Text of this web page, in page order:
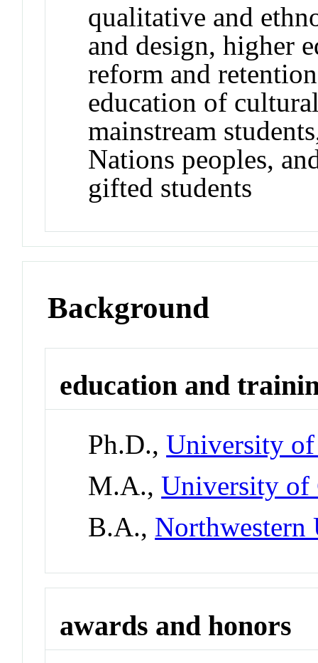
qualitative and
and design, higher
reform and
education of
mainstream
Nations peoples,
gifted students
Background
education and
Ph.D.,University
M.A.,University of
B.A.,
awards and honors